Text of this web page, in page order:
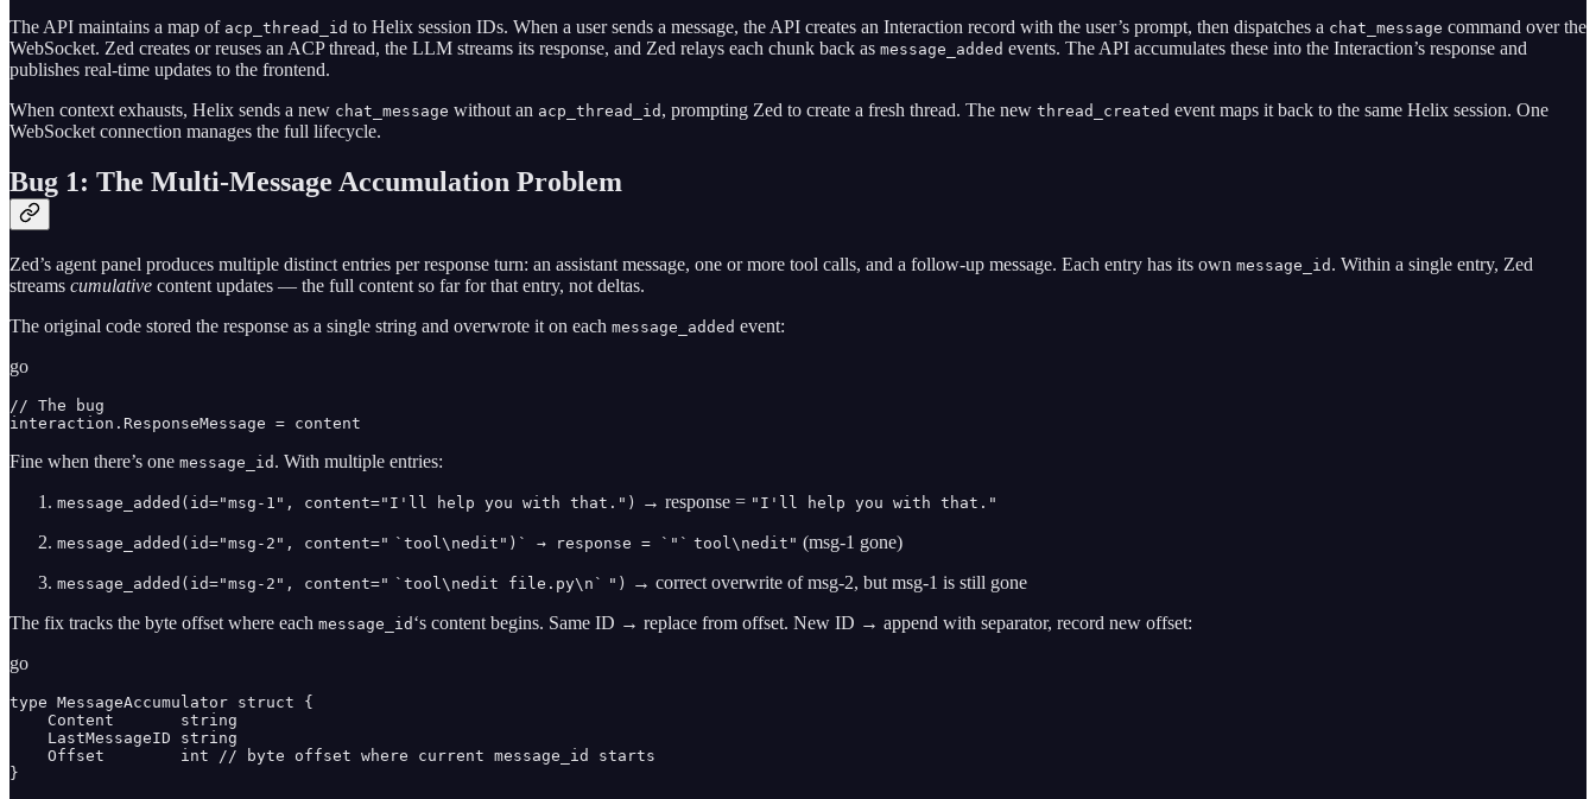
The API maintains a map of acp_thread_id to Helix session IDs. When a user sends a message, the API creates an Interaction record with the user’s prompt, then dispatches a chat_message command over the
WebSocket. Zed creates or reuses an ACP thread, the LLM streams its response, and Zed relays each chunk back as message_added events. The API accumulates these into the Interaction’s response and
publishes real-time updates to the frontend.
When context exhausts, Helix sends a new chat_message without an acp_thread_id , prompting Zed to create a fresh thread. The new thread_created event maps it back to the same Helix session. One
WebSocket connection manages the full lifecycle.
Bug 1: The Multi-Message Accumulation Problem
Zed’s agent panel produces multiple distinct entries per response turn: an assistant message, one or more tool calls, and a follow-up message. Each entry has its own message_id . Within a single entry, Zed
streams cumulative content updates — the full content so far for that entry, not deltas.
The original code stored the response as a single string and overwrote it on each message_added event:
go
// The bug
interaction.ResponseMessage = content
Fine when there’s one message_id . With multiple entries:
message_added(id="msg-1", content="I'll help you with that.") → response = "I'll help you with that."
message_added(id="msg-2", content=" `tool\nedit")` → response = `"` tool\nedit" (msg-1 gone)
message_added(id="msg-2", content=" `tool\nedit file.py\n` ")
→ correct overwrite of msg-2, but msg-1 is still gone
The fix tracks the byte offset where each message_id ‘s content begins. Same ID → replace from offset. New ID → append with separator, record new offset:
go
type MessageAccumulator struct {
    Content       string
    LastMessageID string
    Offset        int // byte offset where current message_id starts
}